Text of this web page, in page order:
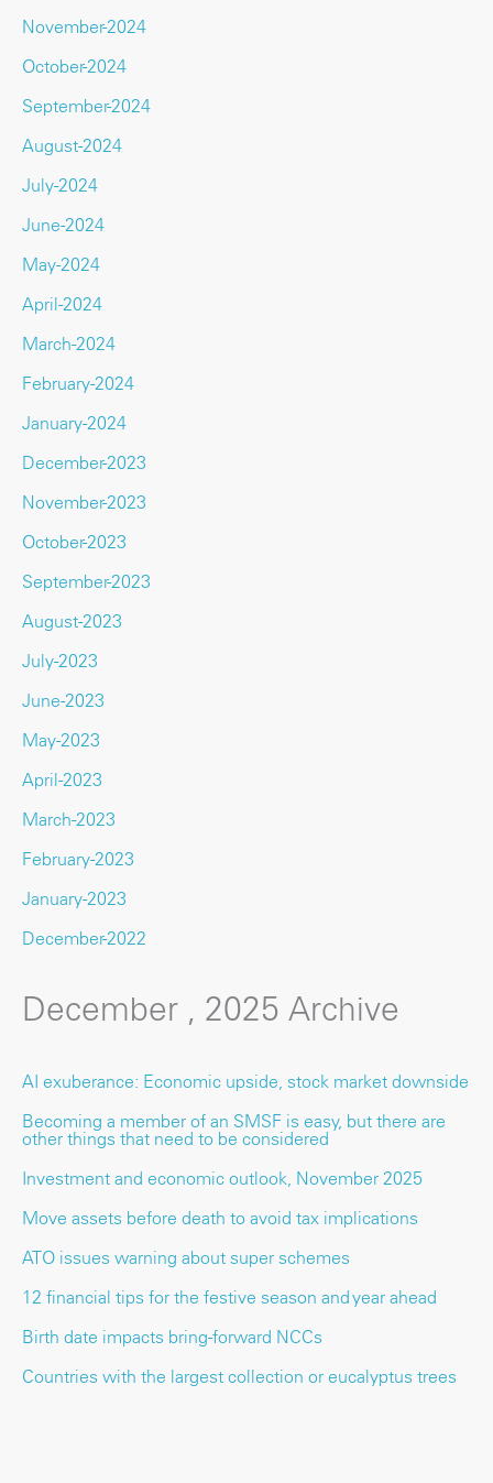
November-2024
October-2024
September-2024
August-2024
July-2024
June-2024
May-2024
April-2024
March-2024
February-2024
January-2024
December-2023
November-2023
October-2023
September-2023
August-2023
July-2023
June-2023
May-2023
April-2023
March-2023
February-2023
January-2023
December-2022
December , 2025 Archive
AI exuberance: Economic upside, stock market downside
Becoming a member of an SMSF is easy, but there are
other things that need to be considered
Investment and economic outlook, November 2025
Move assets before death to avoid tax implications
ATO issues warning about super schemes
12 financial tips for the festive season and year ahead
Birth date impacts bring-forward NCCs
Countries with the largest collection or eucalyptus trees